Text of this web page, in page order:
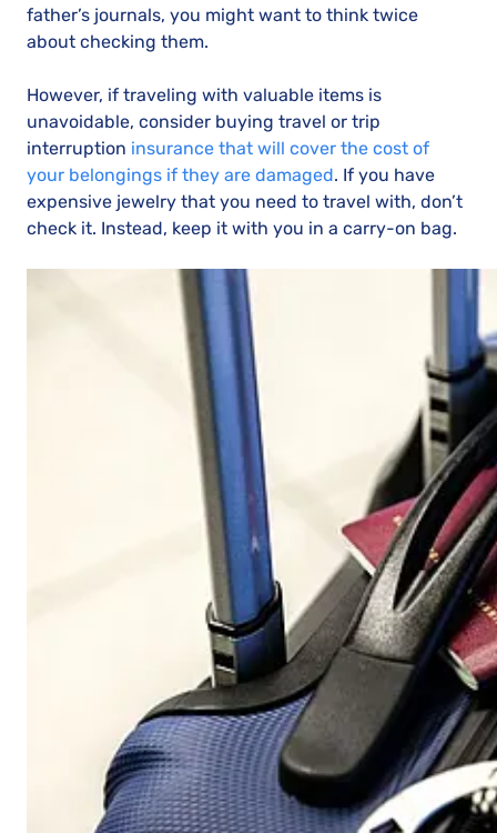
father’s journals, you might want to think twice
about checking them.
However, if traveling with valuable items is
unavoidable, consider buying travel or trip
interruption insurance that will cover the cost of
your belongings if they are damaged. If you have
expensive jewelry that you need to travel with, don’t
check it. Instead, keep it with you in a carry-on bag.